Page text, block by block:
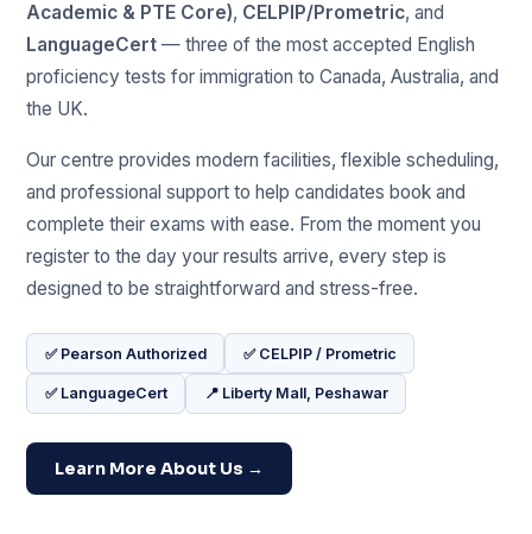
Academic & PTE Core), CELPIP/Prometric, and
LanguageCert — three of the most accepted English
proficiency tests for immigration to Canada, Australia, and
the UK.
Our centre provides modern facilities, flexible scheduling,
and professional support to help candidates book and
complete their exams with ease. From the moment you
register to the day your results arrive, every step is
designed to be straightforward and stress-free.
✅ Pearson Authorized ✅ CELPIP / Prometric
✅ LanguageCert 📍 Liberty Mall, Peshawar
Learn More About Us →